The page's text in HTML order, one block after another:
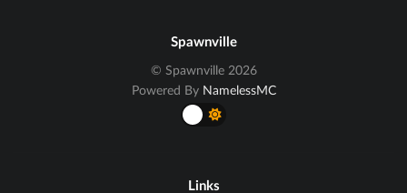
Spawnville
© Spawnville 2026
Powered By NamelessMC
Links